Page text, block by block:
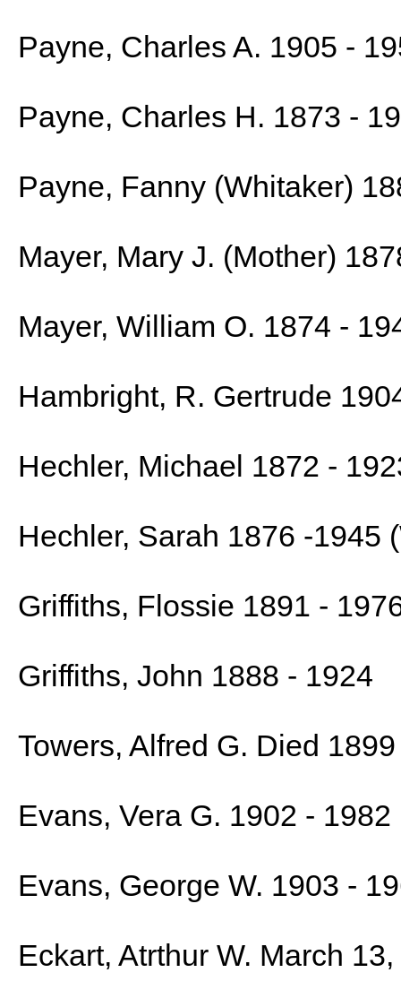
Payne, Charles A. 1905 -
Payne, Charles H. 1873 -
Payne, Fanny (Whitaker)
Mayer, Mary J. (Mother)
Mayer, William O. 1874 -
Hambright, R. Gertrude
Hechler, Michael 1872 -
Hechler, Sarah 1876 -1945
Griffiths, Flossie 1891 -
Griffiths, John 1888 - 1924
Towers, Alfred G. Died 1899
Evans, Vera G. 1902 - 1982
Evans, George W. 1903 -
Eckart, Atrthur W. March